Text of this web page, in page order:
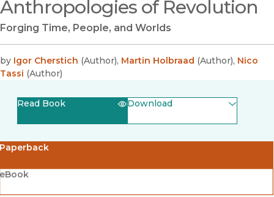
Anthropologies of Revolution
Forging Time, People, and Worlds
by Igor Cherstich (Author), Martin Holbraad (Author), Nico
Tassi (Author)
Read Book Download
Paperback